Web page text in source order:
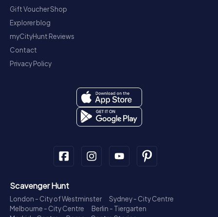
Gift Voucher Shop
Explorer blog
myCityHunt Reviews
Contact
Privacy Policy
Scavenger Hunt
London - City of Westminster
Sydney - City Centre
Melbourne - City Centre
Berlin - Tiergarten